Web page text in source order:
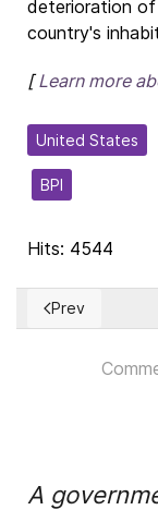
deterioration
country's
[Learn more
United States
BPI
Hits: 4544
Previous
Prev
A